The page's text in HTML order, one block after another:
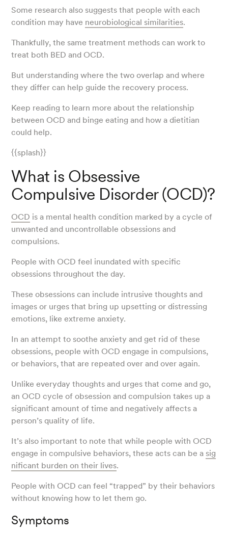
Some research also suggests that people with each
condition may have neurobiological similarities.
Thankfully, the same treatment methods can work to
treat both BED and OCD.
But understanding where the two overlap and where
they differ can help guide the recovery process.
Keep reading to learn more about the relationship
between OCD and binge eating and how a dietitian
could help.
{{splash}}
What is Obsessive
Compulsive Disorder (OCD)?
OCD is a mental health condition marked by a cycle of
unwanted and uncontrollable obsessions and
compulsions.
People with OCD feel inundated with specific
obsessions throughout the day.
These obsessions can include intrusive thoughts and
images or urges that bring up upsetting or distressing
emotions, like extreme anxiety.
In an attempt to soothe anxiety and get rid of these
obsessions, people with OCD engage in compulsions,
or behaviors, that are repeated over and over again.
Unlike everyday thoughts and urges that come and go,
an OCD cycle of obsession and compulsion takes up a
significant amount of time and negatively affects a
person’s quality of life.
It’s also important to note that while people with OCD
engage in compulsive behaviors, these acts can be a sig
nificant burden on their lives.
People with OCD can feel “trapped” by their behaviors
without knowing how to let them go.
Symptoms